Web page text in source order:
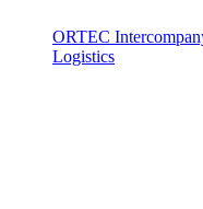
ORTEC
Logistics